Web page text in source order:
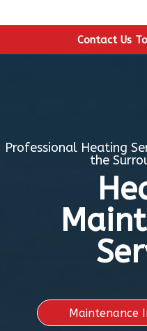
Contact Us
Professional Heating
the
Maintenance